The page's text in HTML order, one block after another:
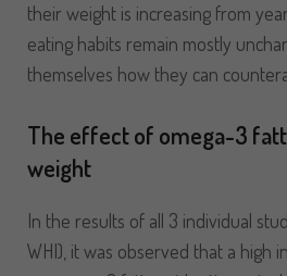
their weight is increasing from
eating habits remain mostly
themselves how they can
The effect of omega-3
weight
In the results of all 3 individual
WHI), it was observed that a high